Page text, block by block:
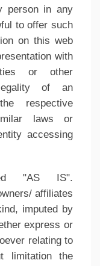
person in any
to offer such
on this web
with
or other
of an
respective
laws or
accessing
"AS IS".
affiliates
imputed by
express or
relating to
limitation the